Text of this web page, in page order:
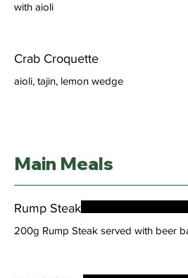
with aioli
Crab Croquette
aioli, tajin, lemon wedge
Main Meals
Rump Steak
200g Rump Steak served with beer